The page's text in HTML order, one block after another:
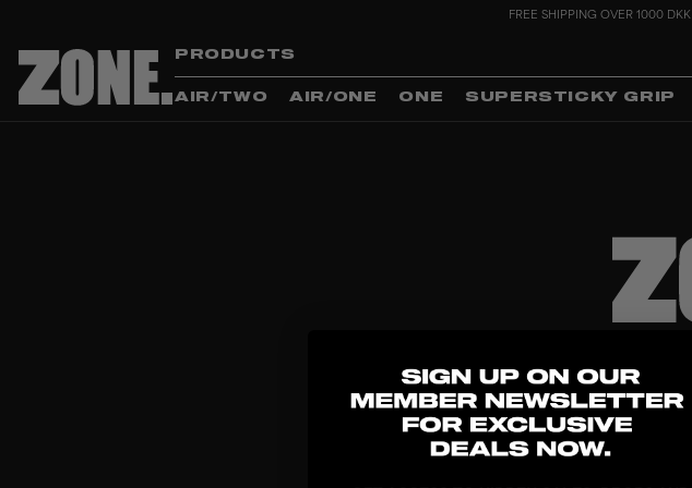
FREE SHIPPING OVER 1000 DKK
PRODUCTS
AIR/TWO AIR/ONE ONE SUPERSTICKY GRIP